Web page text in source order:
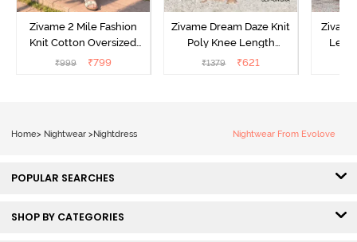
Zivame 2 Mile Fashion
Knit Cotton Oversized
Knee Length
₹999 ₹799
Zivame Dream Daze Knit
Poly Knee Length
Nightdress - Deep Sea
₹1379 ₹621
Home> Nightwear >Nightdress Nightwear From Evolove
POPULAR SEARCHES
SHOP BY CATEGORIES